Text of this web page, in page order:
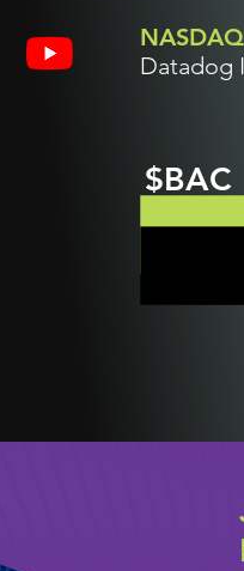
NASDAQ
Datadog
$BAC